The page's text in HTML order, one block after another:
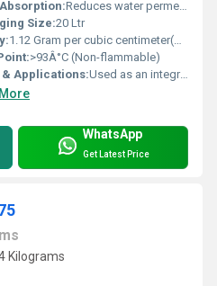
Reduces water permeability in concrete and mortar
Size:20 Ltr
1.12 Gram per cubic centimeter(g/cm3)
>93Â°C (Non-flammable)
& Applications:Used as an integral waterproofing liquid admixture for concrete and mortar; suitable for basements, water tanks, reservoirs, roofs, bathrooms, and exterior wall applications
WhatsApp
Get Latest Price
Kilograms